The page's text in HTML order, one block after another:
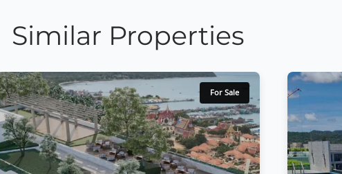
Similar Properties
For Sale